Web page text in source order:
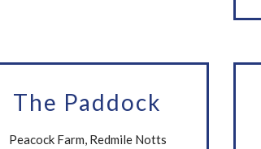
The Paddock
Peacock Farm, Redmile Notts